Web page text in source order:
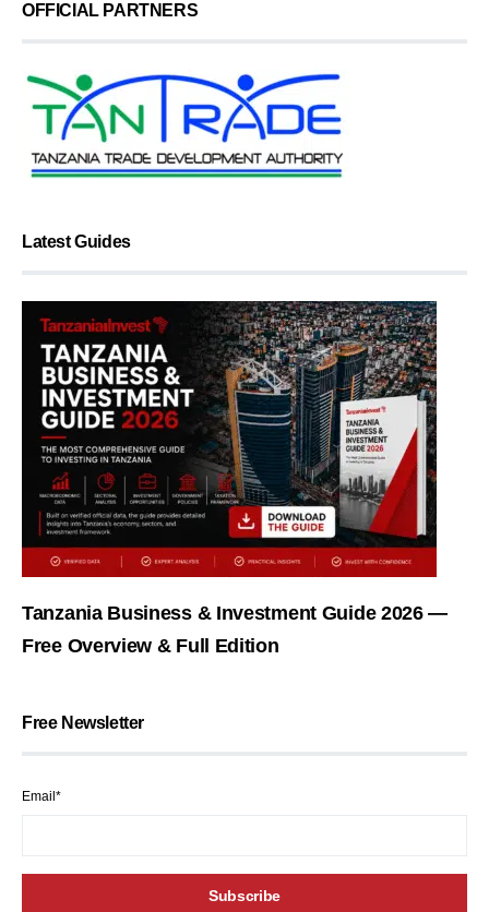
OFFICIAL PARTNERS
Latest Guides
Tanzania Business & Investment Guide 2026 —
Free Overview & Full Edition
Free Newsletter
Email*